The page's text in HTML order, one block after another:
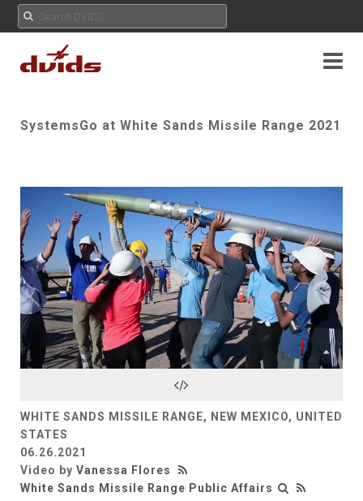
SystemsGo at White Sands Missile Range 2021
Play
Video
WHITE SANDS MISSILE RANGE, NEW MEXICO, UNITED
STATES
06.26.2021
Video by Vanessa Flores
White Sands Missile Range Public Affairs